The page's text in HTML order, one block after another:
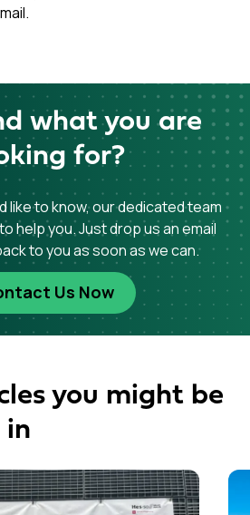
what you are
for?
like to know, our dedicated team
help you. Just drop us an email
to you as soon as we can.
Us Now
you might be
in